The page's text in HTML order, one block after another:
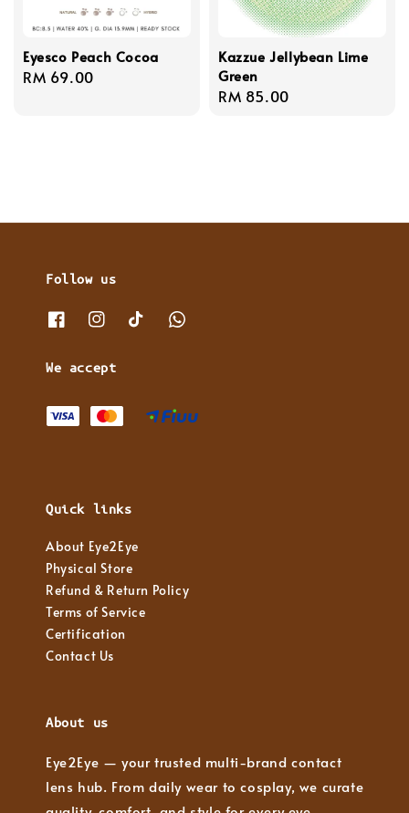
Eyesco Peach Cocoa
Regular
RM 69.00
Kazzue Jellybean Lime
Green
Regular
RM 85.00
Follow us
We accept
Quick links
About Eye2Eye
Physical Store
Refund & Return Policy
Terms of Service
Certification
Contact Us
About us
Eye2Eye — your trusted multi-brand contact
lens hub. From daily wear to cosplay, we curate